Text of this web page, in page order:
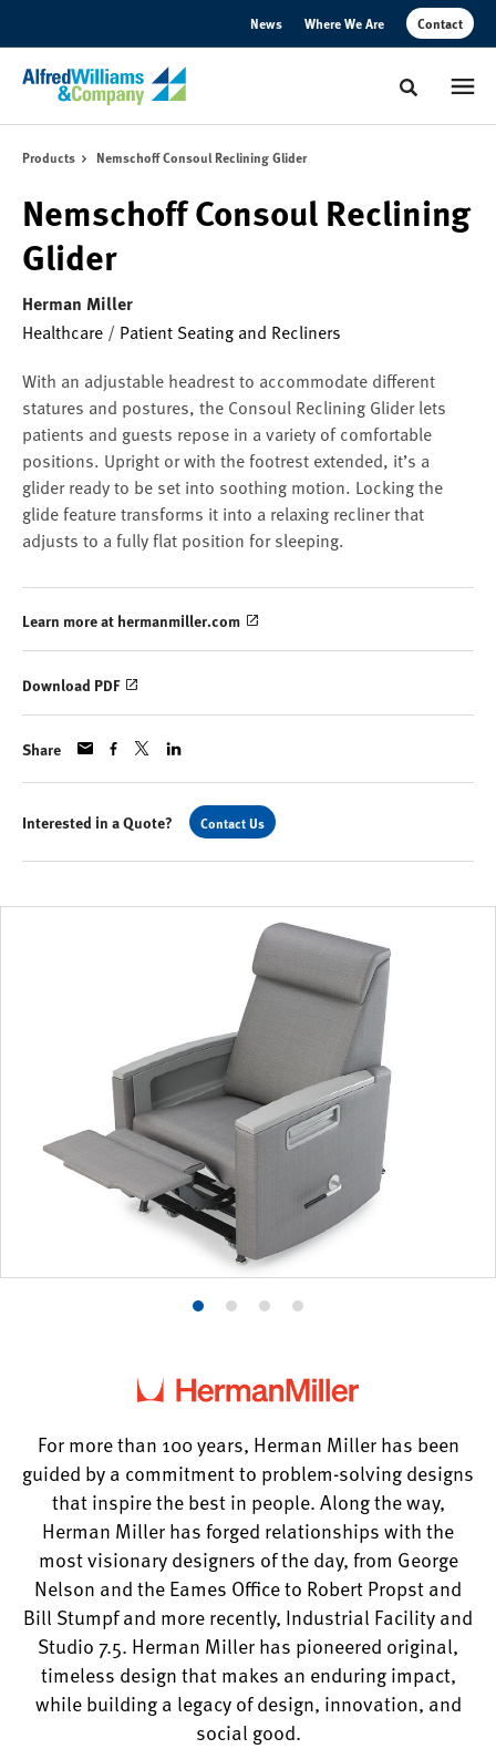
News Where We Are Contact
Toggle
Products Nemschoff Consoul Reclining Glider
Nemschoff Consoul Reclining
Glider
Herman Miller
Healthcare / Patient Seating and Recliners
With an adjustable headrest to accommodate different
statures and postures, the Consoul Reclining Glider lets
patients and guests repose in a variety of comfortable
positions. Upright or with the footrest extended, it’s a
glider ready to be set into soothing motion. Locking the
glide feature transforms it into a relaxing recliner that
adjusts to a fully flat position for sleeping.
Learn more at hermanmiller.com
Download PDF
Share
Interested in a Quote? Contact Us
Product
1
Product
2
Product
3
Product
4
For more than 100 years, Herman Miller has been
guided by a commitment to problem-solving designs
that inspire the best in people. Along the way,
Herman Miller has forged relationships with the
most visionary designers of the day, from George
Nelson and the Eames Office to Robert Propst and
Bill Stumpf and more recently, Industrial Facility and
Studio 7.5. Herman Miller has pioneered original,
timeless design that makes an enduring impact,
while building a legacy of design, innovation, and
social good.